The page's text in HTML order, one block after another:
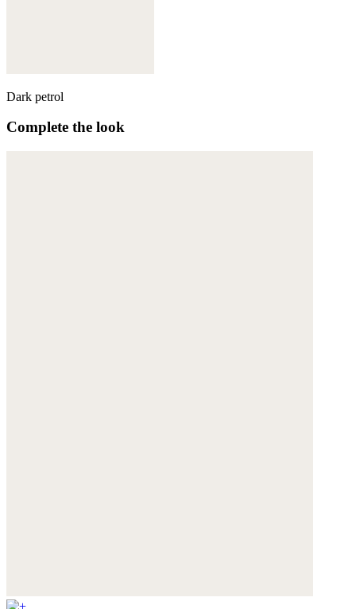
Dark petrol
Complete the look